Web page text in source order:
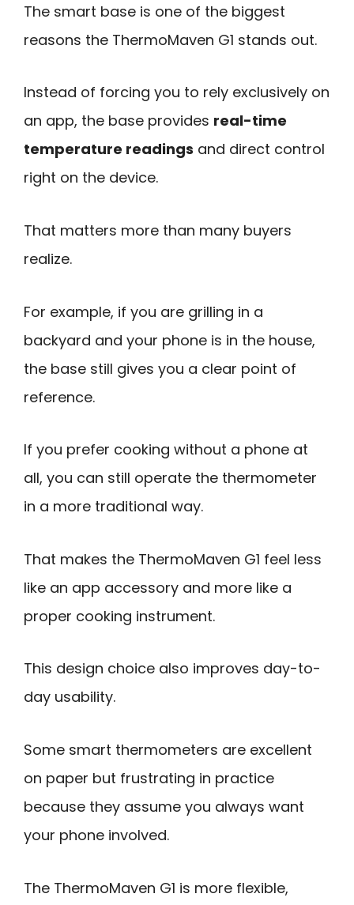
The smart base is one of the biggest
reasons the ThermoMaven G1 stands out.
Instead of forcing you to rely exclusively on
an app, the base provides real-time
temperature readings and direct control
right on the device.
That matters more than many buyers
realize.
For example, if you are grilling in a
backyard and your phone is in the house,
the base still gives you a clear point of
reference.
If you prefer cooking without a phone at
all, you can still operate the thermometer
in a more traditional way.
That makes the ThermoMaven G1 feel less
like an app accessory and more like a
proper cooking instrument.
This design choice also improves day-to-
day usability.
Some smart thermometers are excellent
on paper but frustrating in practice
because they assume you always want
your phone involved.
The ThermoMaven G1 is more flexible,